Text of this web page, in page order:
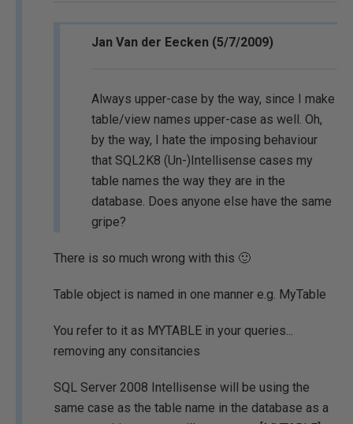
Jan Van der Eecken (5/7/2009)
Always upper-case by the way, since I make
table/view names upper-case as well. Oh,
by the way, I hate the imposing behaviour
that SQL2K8 (Un-)Intellisense cases my
table names the way they are in the
database. Does anyone else have the same
gripe?
There is so much wrong with this 🙂
Table object is named in one manner e.g. MyTable
You refer to it as MYTABLE in your queries...
removing any consitancies
SQL Server 2008 Intellisense will be using the
same case as the table name in the database as a